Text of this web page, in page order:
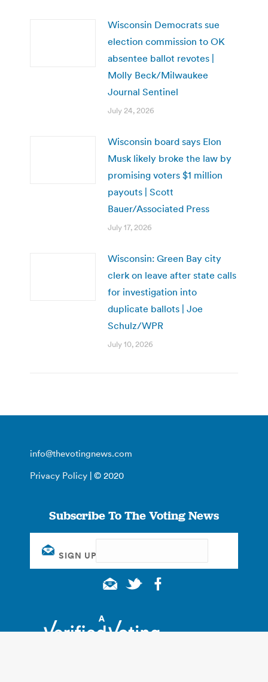
Wisconsin Democrats sue
election commission to OK
absentee ballot revotes |
Molly Beck/Milwaukee
Journal Sentinel
July 24, 2026
Wisconsin board says Elon
Musk likely broke the law by
promising voters $1 million
payouts | Scott
Bauer/Associated Press
July 17, 2026
Wisconsin: Green Bay city
clerk on leave after state calls
for investigation into
duplicate ballots | Joe
Schulz/WPR
July 10, 2026
info@thevotingnews.com
Privacy Policy | © 2020
Subscribe To The Voting News